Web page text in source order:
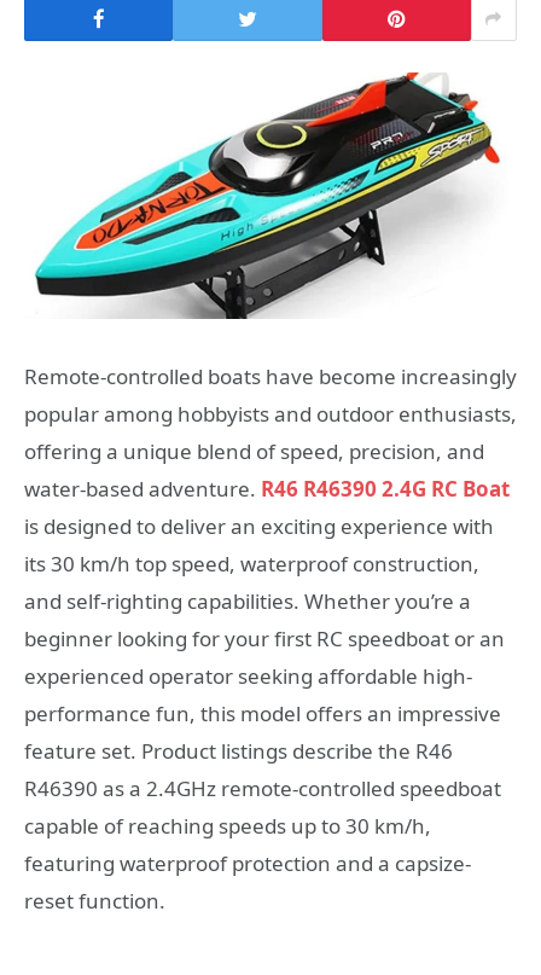
Remote-controlled boats have become increasingly
popular among hobbyists and outdoor enthusiasts,
offering a unique blend of speed, precision, and
water-based adventure. R46 R46390 2.4G RC Boat
is designed to deliver an exciting experience with
its 30 km/h top speed, waterproof construction,
and self-righting capabilities. Whether you’re a
beginner looking for your first RC speedboat or an
experienced operator seeking affordable high-
performance fun, this model offers an impressive
feature set. Product listings describe the R46
R46390 as a 2.4GHz remote-controlled speedboat
capable of reaching speeds up to 30 km/h,
featuring waterproof protection and a capsize-
reset function.